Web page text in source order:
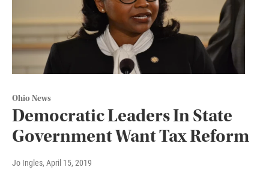
Ohio News
Democratic Leaders In State
Government Want Tax Reform
Jo Ingles, April 15, 2019